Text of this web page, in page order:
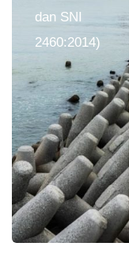
dan SNI
2460:2014)